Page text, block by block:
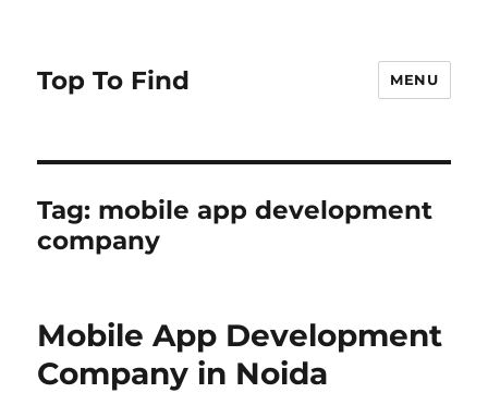
Top To Find MENU
Tag: mobile app development
company
Mobile App Development
Company in Noida